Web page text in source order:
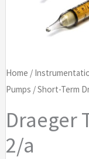
Home /
Pumps /Short-Term
Draeger
2/a